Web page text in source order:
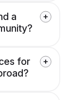
a
for